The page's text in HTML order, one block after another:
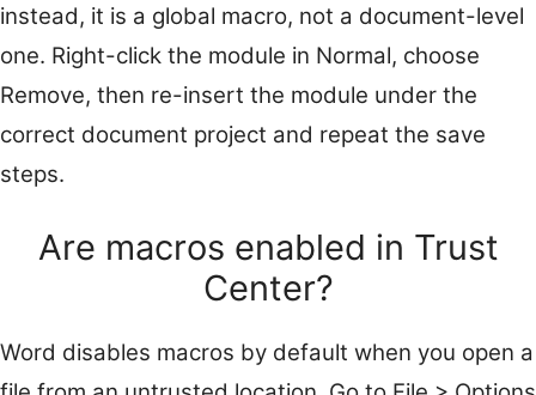
instead, it is a global macro, not a document-level
one. Right-click the module in Normal, choose
Remove, then re-insert the module under the
correct document project and repeat the save
steps.
Are macros enabled in Trust
Center?
Word disables macros by default when you open a